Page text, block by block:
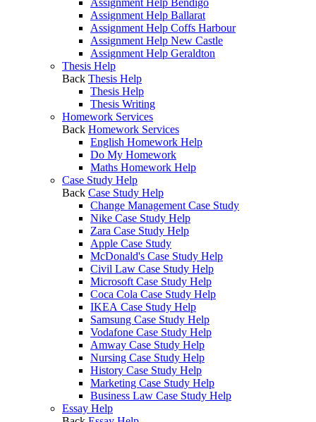
Assignment Help Bendigo
Assignment Help Ballarat
Assignment Help Coffs Harbour
Assignment Help New Castle
Assignment Help Geraldton
Thesis Help
Back Thesis Help
Thesis Help
Thesis Writing
Homework Services
Back Homework Services
English Homework Help
Do My Homework
Maths Homework Help
Case Study Help
Back Case Study Help
Change Management Case Study
Nike Case Study Help
Zara Case Study Help
Apple Case Study
McDonald's Case Study Help
Civil Law Case Study Help
Microsoft Case Study Help
Coca Cola Case Study Help
IKEA Case Study Help
Samsung Case Study Help
Vodafone Case Study Help
Amway Case Study Help
Nursing Case Study Help
History Case Study Help
Marketing Case Study Help
Business Law Case Study Help
Essay Help